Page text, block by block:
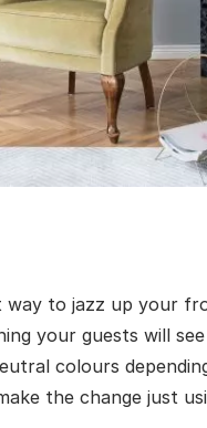
to jazz up your
your guests will
colours
the change just